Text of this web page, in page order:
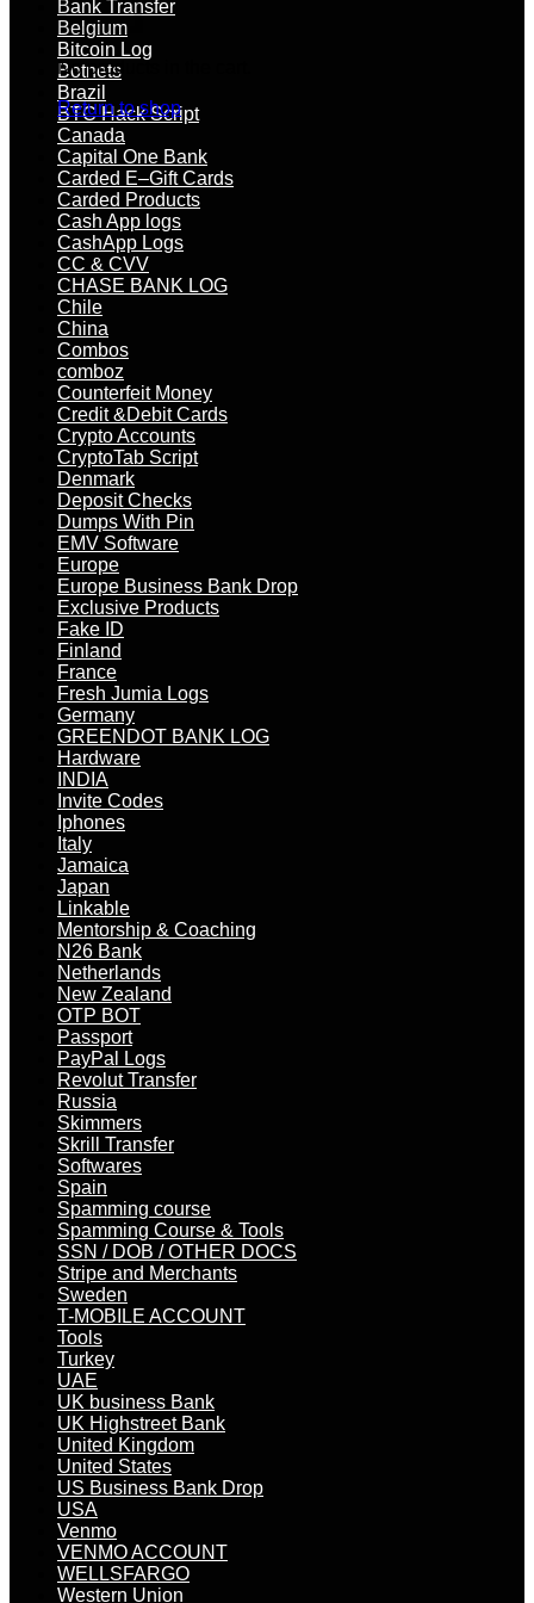
No products in the cart.
Return to shop
Bank Transfer
Belgium
Bitcoin Log
Botnets
Brazil
BTC Hack Script
Canada
Capital One Bank
Carded E–Gift Cards
Carded Products
Cash App logs
CashApp Logs
CC & CVV
CHASE BANK LOG
Chile
China
Combos
comboz
Counterfeit Money
Credit &Debit Cards
Crypto Accounts
CryptoTab Script
Denmark
Deposit Checks
Dumps With Pin
EMV Software
Europe
Europe Business Bank Drop
Exclusive Products
Fake ID
Finland
France
Fresh Jumia Logs
Germany
GREENDOT BANK LOG
Hardware
INDIA
Invite Codes
Iphones
Italy
Jamaica
Japan
Linkable
Mentorship & Coaching
N26 Bank
Netherlands
New Zealand
OTP BOT
Passport
PayPal Logs
Revolut Transfer
Russia
Skimmers
Skrill Transfer
Softwares
Spain
Spamming course
Spamming Course & Tools
SSN / DOB / OTHER DOCS
Stripe and Merchants
Sweden
T-MOBILE ACCOUNT
Tools
Turkey
UAE
UK business Bank
UK Highstreet Bank
United Kingdom
United States
US Business Bank Drop
USA
Venmo
VENMO ACCOUNT
WELLSFARGO
Western Union